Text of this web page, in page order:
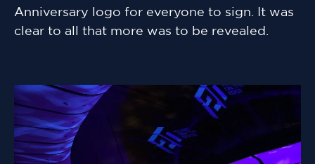
Anniversary logo for everyone to sign. It was
clear to all that more was to be revealed.